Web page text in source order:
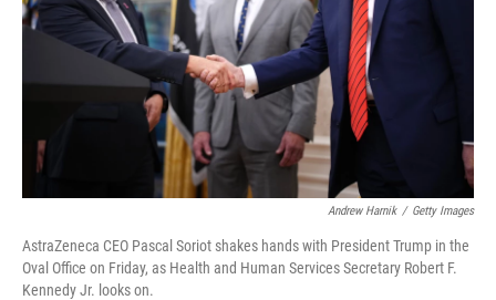
Andrew Harnik / Getty Images
AstraZeneca CEO Pascal Soriot shakes hands with President Trump in the
Oval Office on Friday, as Health and Human Services Secretary Robert F.
Kennedy Jr. looks on.